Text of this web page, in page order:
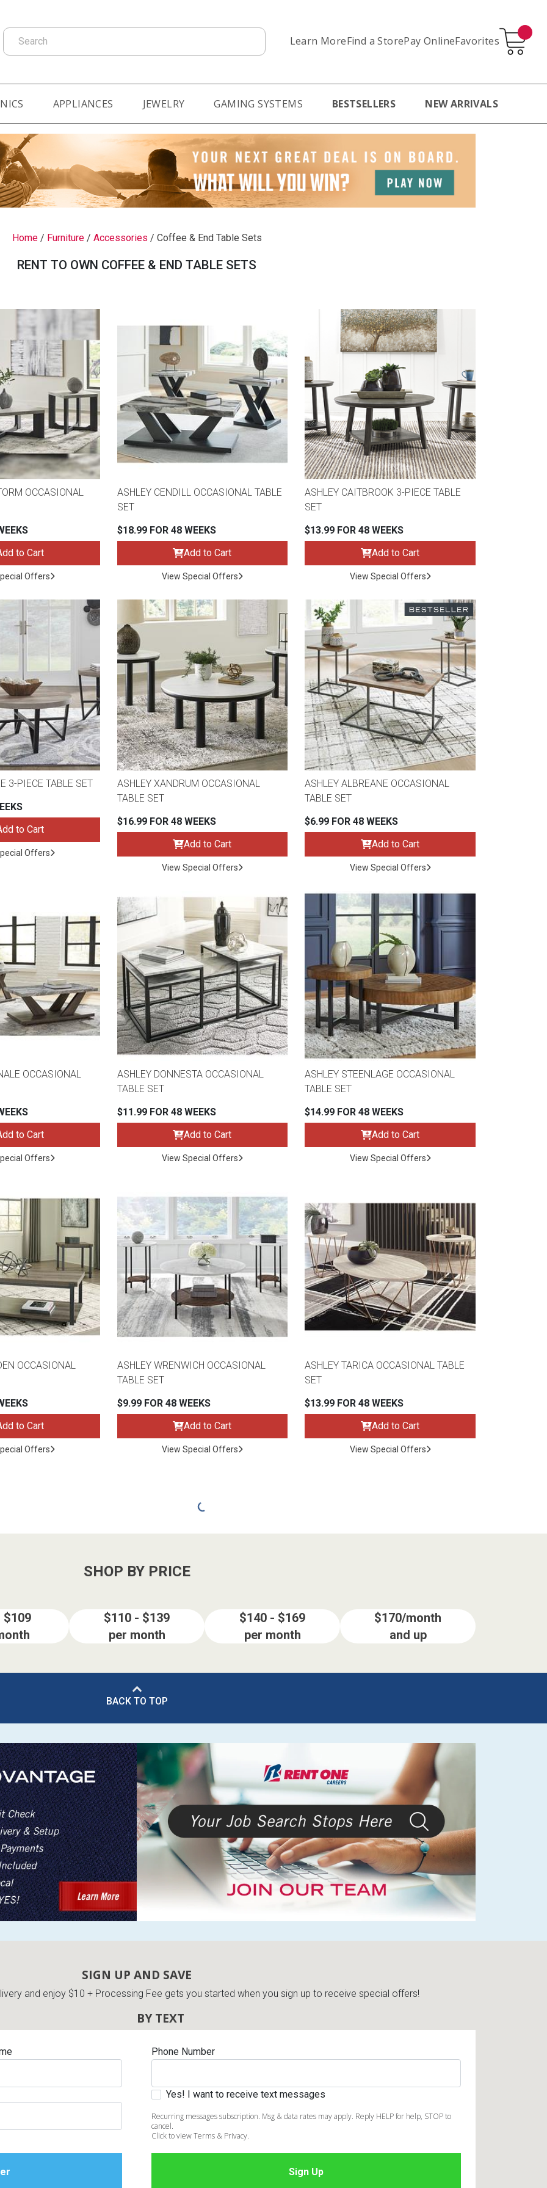
Learn MoreFind a StorePay OnlineFavorites
Search
Sets
& Storage
APPLIANCES JEWELRY GAMING SYSTEMS BESTSELLERS NEW ARRIVALS
Home/ Furniture/ Accessories / Coffee & End Table Sets
RENT TO OWN COFFEE & END TABLE SETS
OCCASIONAL
to Cart
Offers
ASHLEY CENDILL OCCASIONAL TABLE
SET
$18.99 FOR 48 WEEKS
Add to Cart
View Special Offers
ASHLEY CAITBROOK 3-PIECE TABLE
SET
$13.99 FOR 48 WEEKS
Add to Cart
View Special Offers
3-PIECE TABLE SET
to Cart
Offers
ASHLEY XANDRUM OCCASIONAL
TABLE SET
$16.99 FOR 48 WEEKS
Add to Cart
View Special Offers
ASHLEY ALBREANE OCCASIONAL
TABLE SET
$6.99 FOR 48 WEEKS
Add to Cart
View Special Offers
OCCASIONAL
to Cart
Offers
ASHLEY DONNESTA OCCASIONAL
TABLE SET
$11.99 FOR 48 WEEKS
Add to Cart
View Special Offers
ASHLEY STEENLAGE OCCASIONAL
TABLE SET
$14.99 FOR 48 WEEKS
Add to Cart
View Special Offers
OCCASIONAL
to Cart
Offers
ASHLEY WRENWICH OCCASIONAL
TABLE SET
$9.99 FOR 48 WEEKS
Add to Cart
View Special Offers
ASHLEY TARICA OCCASIONAL TABLE
SET
$13.99 FOR 48 WEEKS
Add to Cart
View Special Offers
SHOP BY PRICE
$109
$110 - $139
per month
$140 - $169
per month
$170/month
and up
BACK TO TOP
SIGN UP AND SAVE
and enjoy $10 + Processing Fee gets you started when you sign up to receive special offers!
BY TEXT
Phone Number
Yes! I want to receive text messages
Recurring messages subscription. Msg & data rates may apply. Reply HELP for help, STOP to
cancel.
Click to view Terms & Privacy.